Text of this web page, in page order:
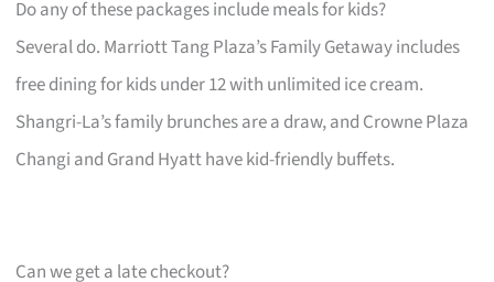
Do any of these packages include meals for kids?
Several do. Marriott Tang Plaza’s Family Getaway includes
free dining for kids under 12 with unlimited ice cream.
Shangri-La’s family brunches are a draw, and Crowne Plaza
Changi and Grand Hyatt have kid-friendly buffets.
Can we get a late checkout?